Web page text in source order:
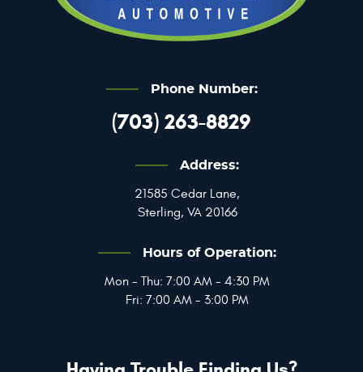
Phone Number:
(703) 263-8829
Address:
21585 Cedar Lane,
Sterling, VA 20166
Hours of Operation:
Mon - Thu: 7:00 AM - 4:30 PM
Fri: 7:00 AM - 3:00 PM